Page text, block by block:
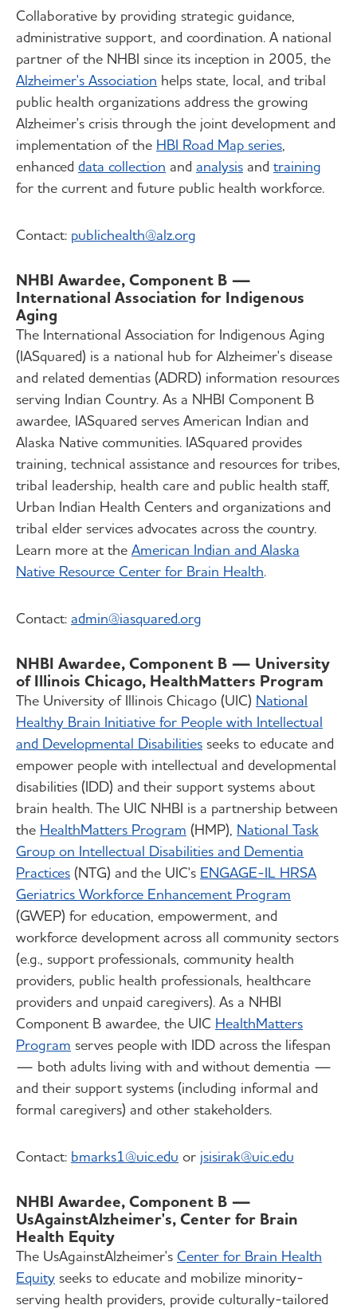
Collaborative by providing strategic guidance,
administrative support, and coordination. A national
partner of the NHBI since its inception in 2005, the
Alzheimer's Association helps state, local, and tribal
public health organizations address the growing
Alzheimer's crisis through the joint development and
implementation of the HBI Road Map series,
enhanced data collection and analysis and training
for the current and future public health workforce.
Contact: publichealth@alz.org
NHBI Awardee, Component B —
International Association for Indigenous
Aging
The International Association for Indigenous Aging
(IASquared) is a national hub for Alzheimer's disease
and related dementias (ADRD) information resources
serving Indian Country. As a NHBI Component B
awardee, IASquared serves American Indian and
Alaska Native communities. IASquared provides
training, technical assistance and resources for tribes,
tribal leadership, health care and public health staff,
Urban Indian Health Centers and organizations and
tribal elder services advocates across the country.
Learn more at the American Indian and Alaska
Native Resource Center for Brain Health.
Contact: admin@iasquared.org
NHBI Awardee, Component B — University
of Illinois Chicago, HealthMatters Program
The University of Illinois Chicago (UIC) National
Healthy Brain Initiative for People with Intellectual
and Developmental Disabilities seeks to educate and
empower people with intellectual and developmental
disabilities (IDD) and their support systems about
brain health. The UIC NHBI is a partnership between
the HealthMatters Program (HMP), National Task
Group on Intellectual Disabilities and Dementia
Practices (NTG) and the UIC's ENGAGE-IL HRSA
Geriatrics Workforce Enhancement Program
(GWEP) for education, empowerment, and
workforce development across all community sectors
(e.g., support professionals, community health
providers, public health professionals, healthcare
providers and unpaid caregivers). As a NHBI
Component B awardee, the UIC HealthMatters
Program serves people with IDD across the lifespan
— both adults living with and without dementia —
and their support systems (including informal and
formal caregivers) and other stakeholders.
Contact: bmarks1@uic.edu or jsisirak@uic.edu
NHBI Awardee, Component B —
UsAgainstAlzheimer's, Center for Brain
Health Equity
The UsAgainstAlzheimer's Center for Brain Health
Equity seeks to educate and mobilize minority-
serving health providers, provide culturally-tailored